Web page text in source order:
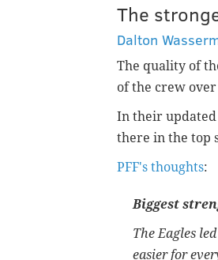
The
Dalton
The quality of
of the crew over
In their updated
there in the top
PFF's thoughts:
Biggest
The Eagles
easier for